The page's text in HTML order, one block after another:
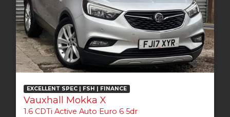
EXCELLENT SPEC | FSH | FINANCE
Vauxhall Mokka X
1.6 CDTi Active Auto Euro 6 5dr